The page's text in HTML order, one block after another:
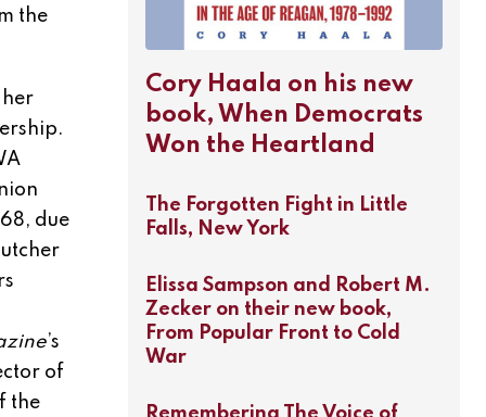
the
due
’s
of
the
Cory Haala on his new
book, When Democrats
Won the Heartland
The Forgotten Fight in Little
Falls, New York
Elissa Sampson and Robert M.
Zecker on their new book,
From Popular Front to Cold
War